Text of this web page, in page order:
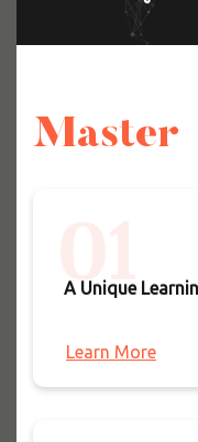
Master
01
A Unique
Learn More